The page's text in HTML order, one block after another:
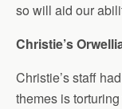
so will aid our
Christie’s
Christie’s staff
themes is